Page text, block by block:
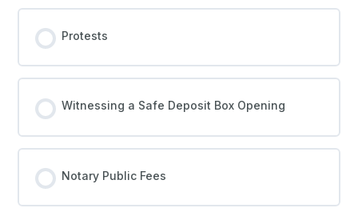
Protests
Witnessing a Safe Deposit Box Opening
Notary Public Fees